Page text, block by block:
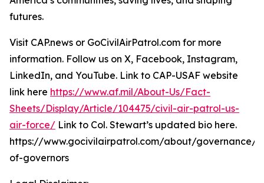
futures.
Visit CAP.news or GoCivilAirPatrol.com for more
information. Follow us on X, Facebook, Instagram,
LinkedIn, and YouTube. Link to CAP-USAF website
link here https://www.af.mil/About-Us/Fact-
Sheets/Display/Article/104475/civil-air-patrol-us-
air-force/ Link to Col. Stewart’s updated bio here.
https://www.gocivilairpatrol.com/about/governance/
of-governors